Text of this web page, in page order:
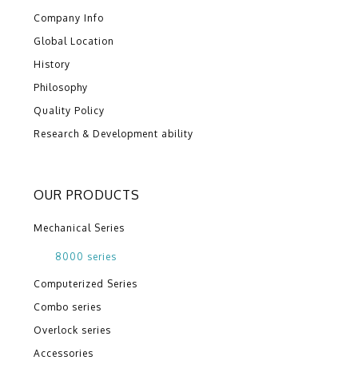
Company Info
Global Location
History
Philosophy
Quality Policy
Research & Development ability
OUR PRODUCTS
Mechanical Series
8000 series
Computerized Series
Combo series
Overlock series
Accessories